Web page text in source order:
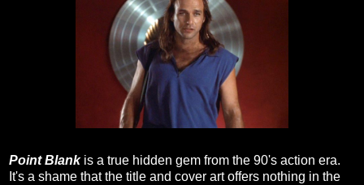
Point Blankis a true hidden gem from the 90's action era.
It's a shame that the title and cover art offers nothing in the